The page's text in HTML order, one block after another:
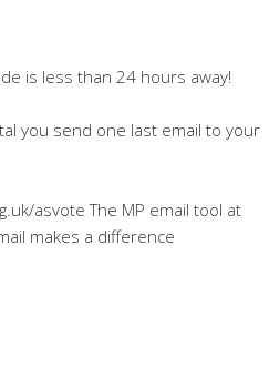
is less than 24 hours away!
you send one last email to your
asvote The MP email tool at
makes a difference